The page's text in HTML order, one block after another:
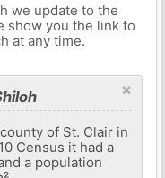
we update to the
show you the link to
at any time.
×
of St. Clair in
Census it had a
a population